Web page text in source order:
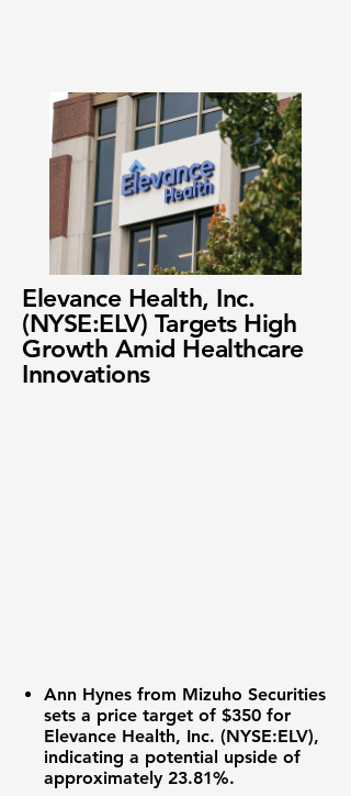
Elevance Health, Inc.
(NYSE:ELV) Targets High
Growth Amid Healthcare
Innovations
Ann Hynes from Mizuho Securities
sets a price target of $350 for
Elevance Health, Inc. (NYSE:ELV),
indicating a potential upside of
approximately 23.81%.